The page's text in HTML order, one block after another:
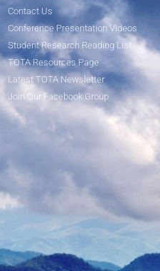
Contact Us
Conference Presentation Videos
Student Research Reading List
TOTA Resources Page
Latest TOTA Newsletter
Join Our Facebook Group